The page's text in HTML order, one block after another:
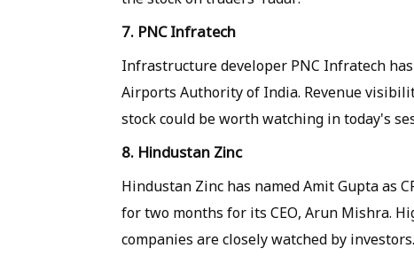
7. PNC Infratech
Infrastructure developer PNC Infratech
Airports Authority of India. Revenue
stock could be worth watching in today's
8. Hindustan Zinc
Hindustan Zinc has named Amit Gupta as
for two months for its CEO, Arun Mishra.
companies are closely watched by investors.